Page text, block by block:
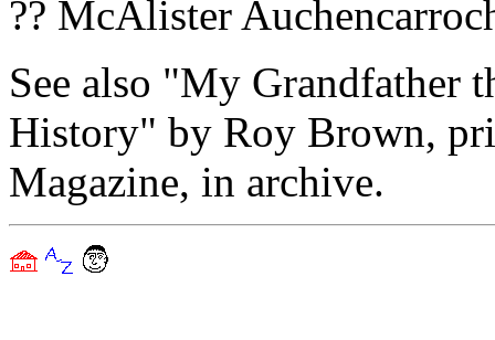
?? McAlister
See also "My Grandfather
History" by Roy Brown,
Magazine, in archive.